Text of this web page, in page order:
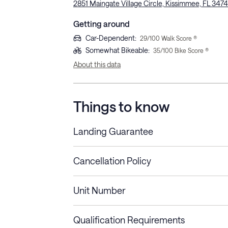
2851 Maingate Village Circle, Kissimmee, FL
Getting around
Car-Dependent: 29/100 Walk Score ®
Somewhat Bikeable: 35/100 Bike Score ®
About this data
Things to know
Landing Guarantee
Cancellation Policy
Stays less than 30
nights
Cancel up to 48 hours
Unit Number
Qualification Requirements